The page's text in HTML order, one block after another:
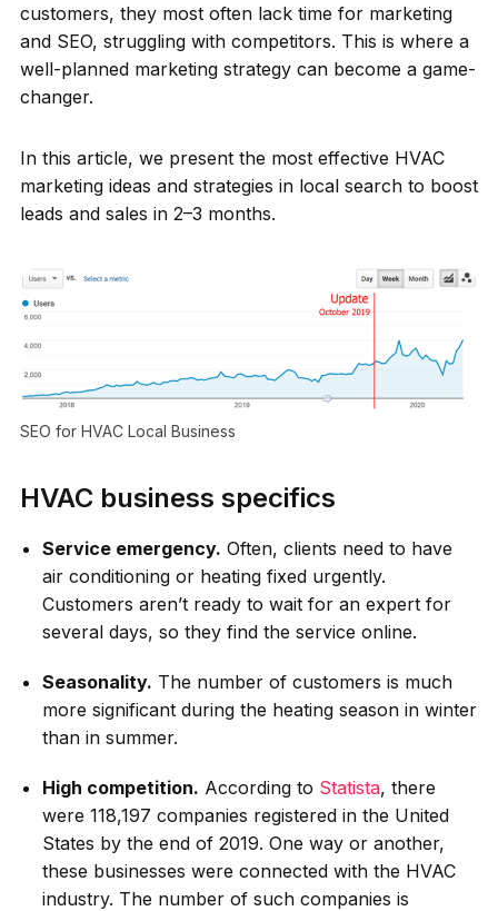
customers, they most often lack time for marketing
and SEO, struggling with competitors. This is where a
well-planned marketing strategy can become a game-
changer.
In this article, we present the most effective HVAC
marketing ideas and strategies in local search to boost
leads and sales in 2–3 months.
SEO for HVAC Local Business
HVAC business specifics
Service emergency. Often, clients need to have
air conditioning or heating fixed urgently.
Customers aren’t ready to wait for an expert for
several days, so they find the service online.
Seasonality. The number of customers is much
more significant during the heating season in winter
than in summer.
High competition. According to Statista, there
were 118,197 companies registered in the United
States by the end of 2019. One way or another,
these businesses were connected with the HVAC
industry. The number of such companies is